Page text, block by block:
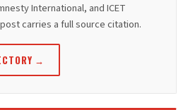
International, and ICET
carries a full source citation.
→